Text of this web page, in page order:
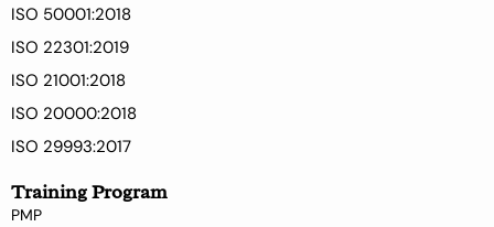
ISO 50001:2018
ISO 22301:2019
ISO 21001:2018
ISO 20000:2018
ISO 29993:2017
Training Program
PMP